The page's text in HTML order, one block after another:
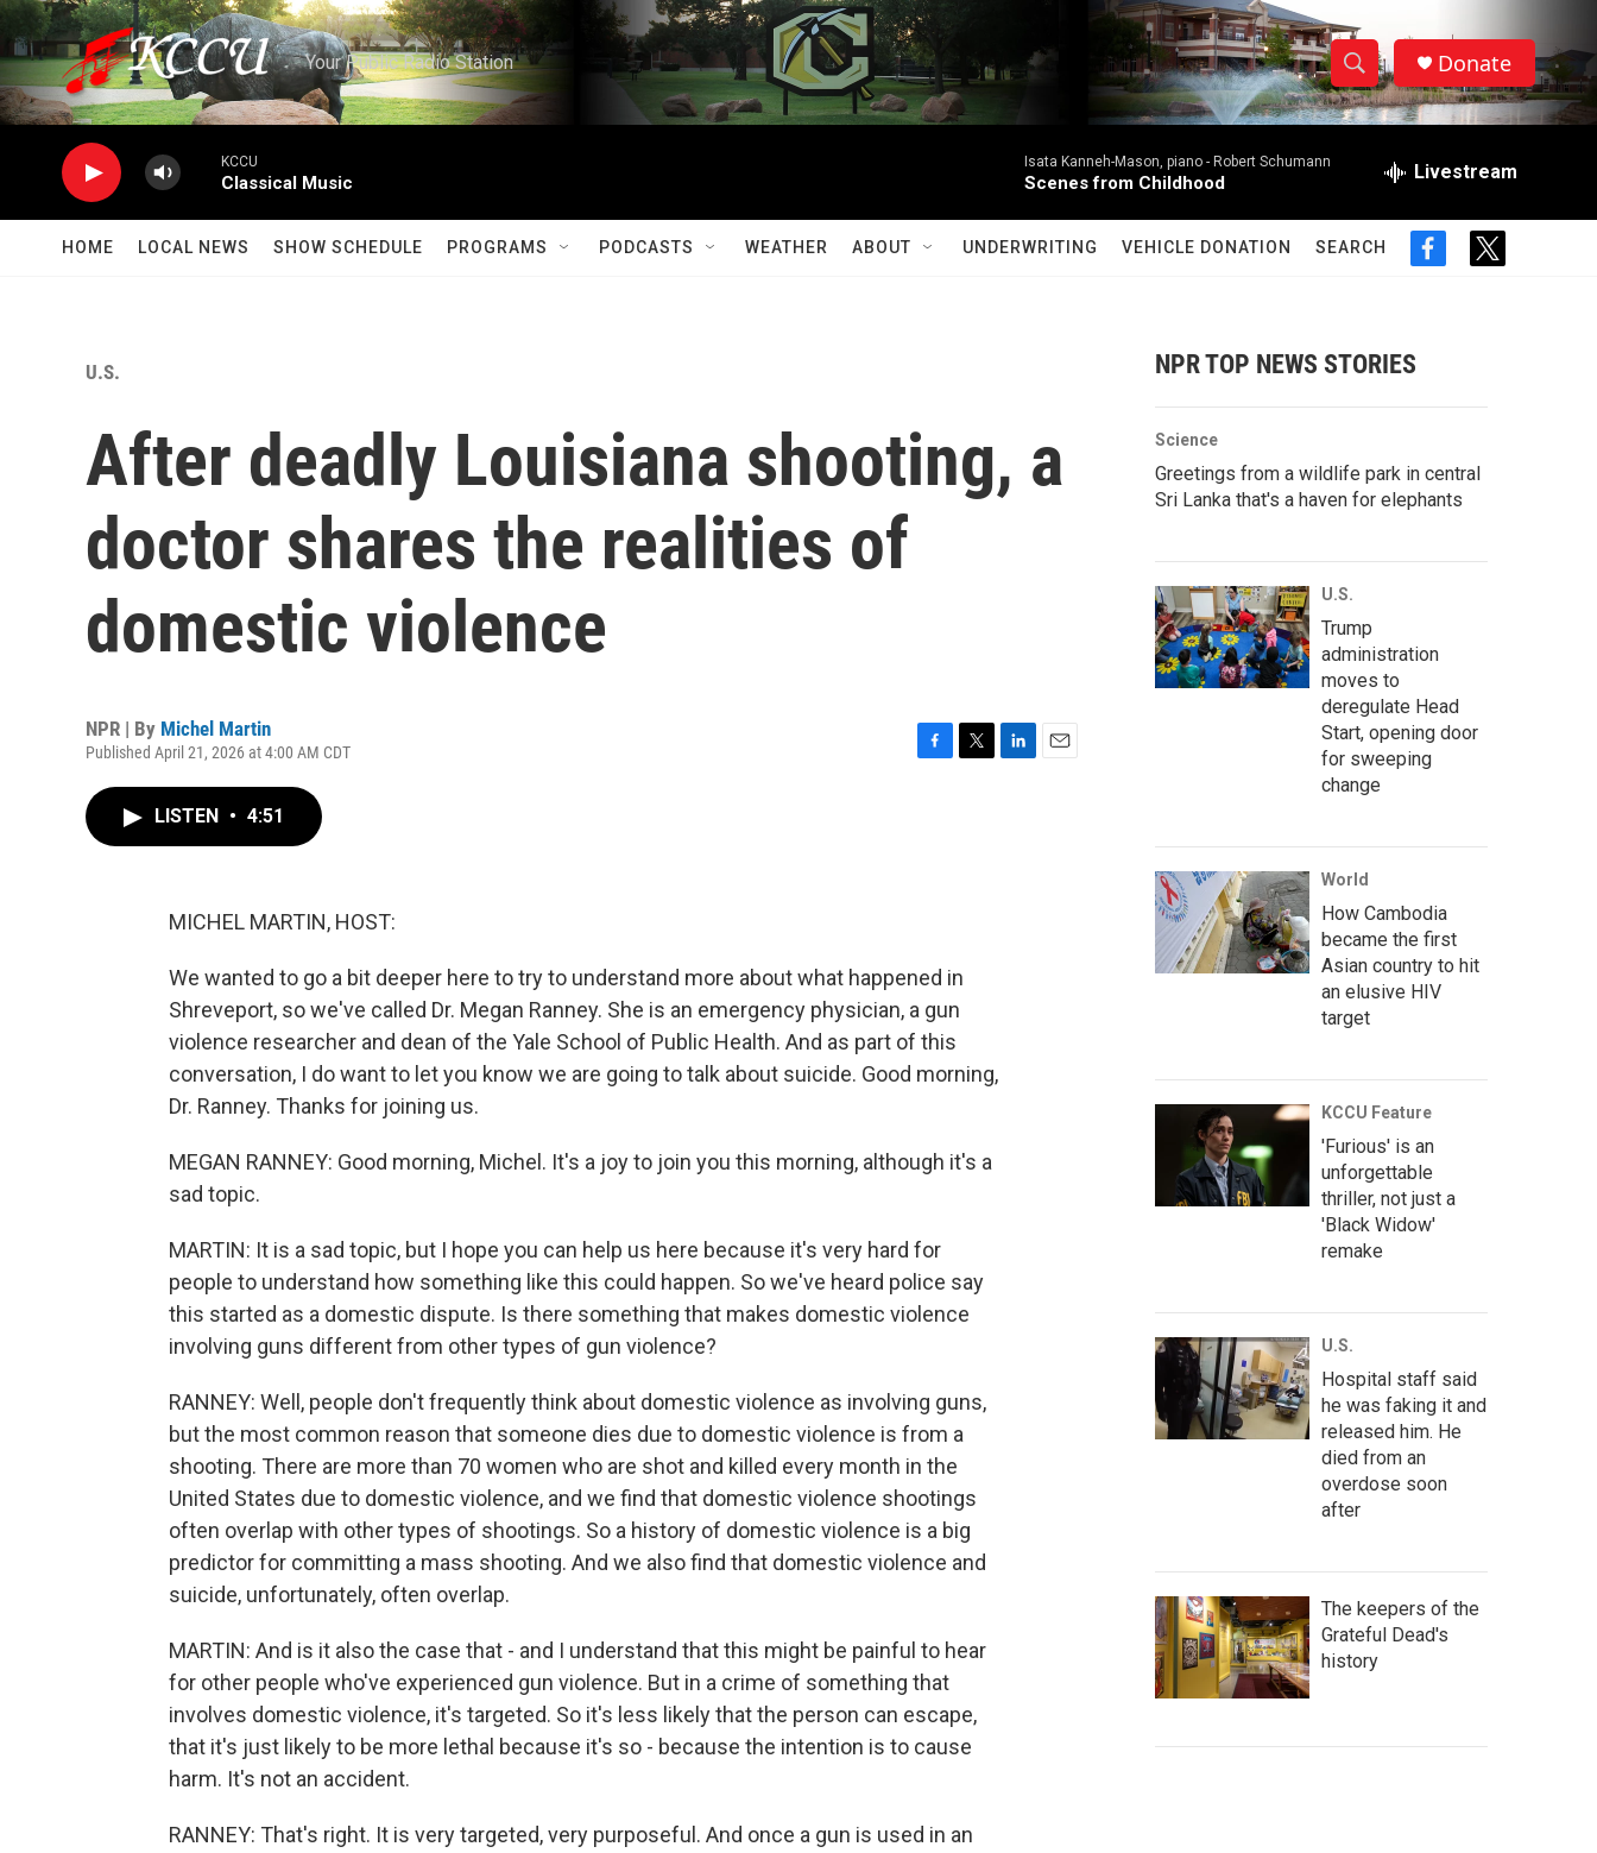
Skip to main content
Your Public Radio Station
S
h
w
a
r
c
h
S
e
h
Q
Donate
KCCU
Classical Music
Isata Kanneh-Mason, piano - Robert Schumann
Scenes from Childhood Livestream
HOME LOCAL NEWS SHOW SCHEDULE PROGRAMS PODCASTS WEATHER ABOUT UNDERWRITING VEHICLE DONATION SEARCH
f
o
t
r
U.S.
After deadly Louisiana shooting, a
doctor shares the realities of
domestic violence
NPR | By Michel Martin
Published April 21, 2026 at 4:00 AM CDT
LISTEN • 4:51
MICHEL MARTIN, HOST:
We wanted to go a bit deeper here to try to understand more about what happened in
Shreveport, so we've called Dr. Megan Ranney. She is an emergency physician, a gun
violence researcher and dean of the Yale School of Public Health. And as part of this
conversation, I do want to let you know we are going to talk about suicide. Good morning,
Dr. Ranney. Thanks for joining us.
MEGAN RANNEY: Good morning, Michel. It's a joy to join you this morning, although it's a
sad topic.
MARTIN: It is a sad topic, but I hope you can help us here because it's very hard for
people to understand how something like this could happen. So we've heard police say
this started as a domestic dispute. Is there something that makes domestic violence
involving guns different from other types of gun violence?
RANNEY: Well, people don't frequently think about domestic violence as involving guns,
but the most common reason that someone dies due to domestic violence is from a
shooting. There are more than 70 women who are shot and killed every month in the
United States due to domestic violence, and we find that domestic violence shootings
often overlap with other types of shootings. So a history of domestic violence is a big
predictor for committing a mass shooting. And we also find that domestic violence and
suicide, unfortunately, often overlap.
MARTIN: And is it also the case that - and I understand that this might be painful to hear
for other people who've experienced gun violence. But in a crime of something that
involves domestic violence, it's targeted. So it's less likely that the person can escape,
that it's just likely to be more lethal because it's so - because the intention is to cause
harm. It's not an accident.
RANNEY: That's right. It is very targeted, very purposeful. And once a gun is used in an
NPR TOP NEWS STORIES
Science
Greetings from a wildlife park in central
Sri Lanka that's a haven for elephants
U.S.
Trump
administration
moves to
deregulate Head
Start, opening door
for sweeping
change
World
How Cambodia
became the first
Asian country to hit
an elusive HIV
target
KCCU Feature
'Furious' is an
unforgettable
thriller, not just a
'Black Widow'
remake
U.S.
Hospital staff said
he was faking it and
released him. He
died from an
overdose soon
after
The keepers of the
Grateful Dead's
history